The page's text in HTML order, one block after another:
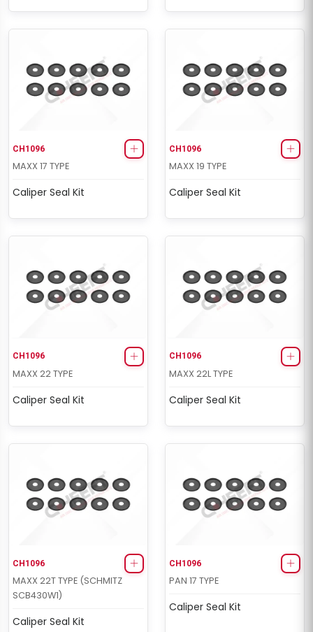
CH1096
MAXX 17 TYPE
Caliper Seal Kit
CH1096
MAXX 19 TYPE
Caliper Seal Kit
CH1096
MAXX 22 TYPE
Caliper Seal Kit
CH1096
MAXX 22L TYPE
Caliper Seal Kit
CH1096
MAXX 22T TYPE (SCHMITZ
SCB430W1)
Caliper Seal Kit
CH1096
PAN 17 TYPE
Caliper Seal Kit